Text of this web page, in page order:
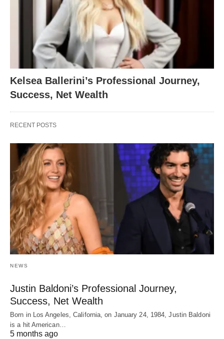
Kelsea Ballerini’s Professional Journey,
Success, Net Wealth
RECENT POSTS
NEWS
Justin Baldoni’s Professional Journey,
Success, Net Wealth
Born in Los Angeles, California, on January 24, 1984, Justin Baldoni
is a hit American…
5 months ago